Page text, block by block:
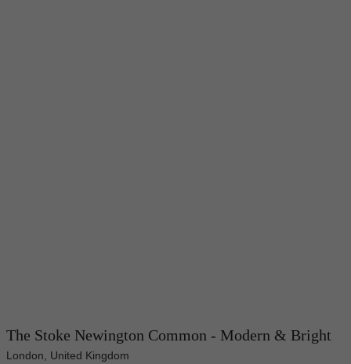
The Stoke Newington Common - Modern & Bright
London, United Kingdom